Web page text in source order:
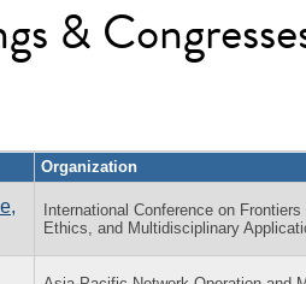
&
Organization
International Conference on
Ethics, and Multidisciplinary